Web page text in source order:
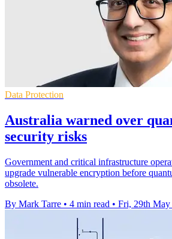
Data Protection
Australia warned over
security risks
Government and critical infrastructure
upgrade vulnerable encryption before
obsolete.
By Mark Tarre • 4 min read • Fri, 29th May